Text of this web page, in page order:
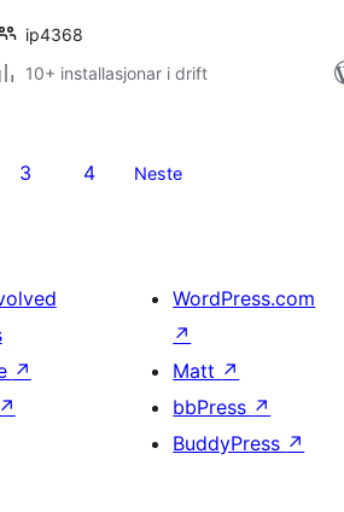
ip4368
10+ installasjonar i drift
3 4 Neste
↗
↗
WordPress.com
↗
Matt ↗
bbPress ↗
BuddyPress ↗